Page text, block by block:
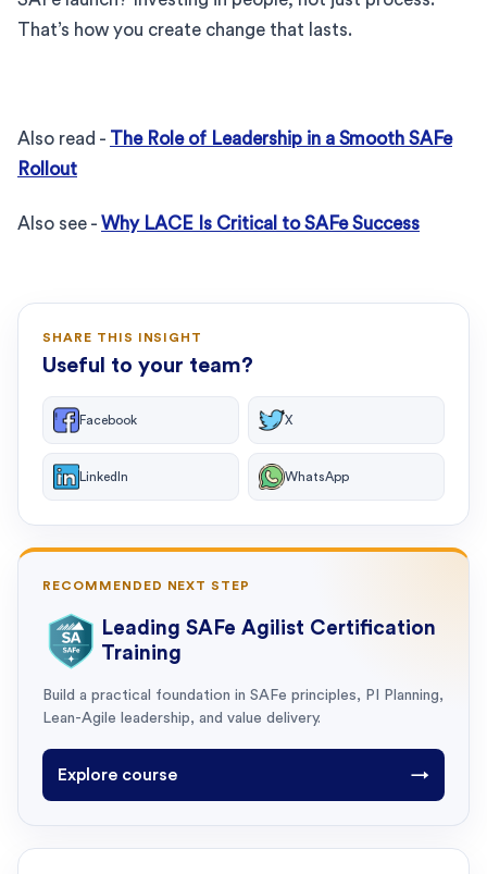
That’s how you create change that lasts.
Also read - The Role of Leadership in a Smooth SAFe
Rollout
Also see - Why LACE Is Critical to SAFe Success
SHARE THIS INSIGHT
Useful to your team?
Facebook X
LinkedIn WhatsApp
RECOMMENDED NEXT STEP
Leading SAFe Agilist Certification
Training
Build a practical foundation in SAFe principles, PI Planning,
Lean-Agile leadership, and value delivery.
Explore course →